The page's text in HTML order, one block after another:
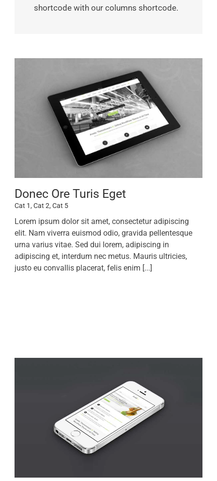
shortcode with our columns shortcode.
Donec Ore Turis Eget
Cat 1, Cat 2, Cat 5
Lorem ipsum dolor sit amet, consectetur adipiscing
elit. Nam viverra euismod odio, gravida pellentesque
urna varius vitae. Sed dui lorem, adipiscing in
adipiscing et, interdum nec metus. Mauris ultricies,
justo eu convallis placerat, felis enim [...]